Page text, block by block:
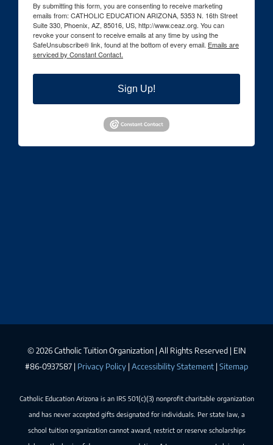
By submitting this form, you are consenting to receive marketing
emails from: CATHOLIC EDUCATION ARIZONA, 5353 N. 16th Street
Suite 330, Phoenix, AZ, 85016, US, http://www.ceaz.org. You can
revoke your consent to receive emails at any time by using the
SafeUnsubscribe® link, found at the bottom of every email. Emails are
serviced by Constant Contact.
Sign Up!
©2026 Catholic Tuition Organization | All Rights Reserved | EIN
#86-0937587 | Privacy Policy | Accessibility Statement | Sitemap
Catholic Education Arizona is an IRS 501(c)(3) nonprofit charitable organization
and has never accepted gifts designated for individuals. Per state law, a
school tuition organization cannot award, restrict or reserve scholarships